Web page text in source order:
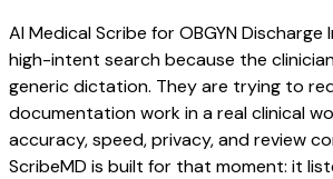
AI Medical Scribe for OBGYN
high-intent search because the
generic dictation. They are trying to
documentation work in a real clinical
accuracy, speed, privacy, and review
ScribeMD is built for that moment: it